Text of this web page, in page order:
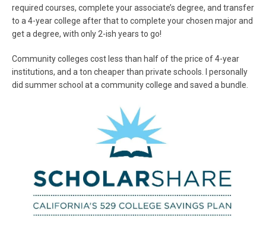
required courses, complete your associate’s degree, and transfer
to a 4-year college after that to complete your chosen major and
get a degree, with only 2-ish years to go!
Community colleges cost less than half of the price of 4-year
institutions, and a ton cheaper than private schools. I personally
did summer school at a community college and saved a bundle.